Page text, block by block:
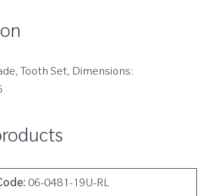
Tooth Set, Dimensions:
06-0481-19U-RL